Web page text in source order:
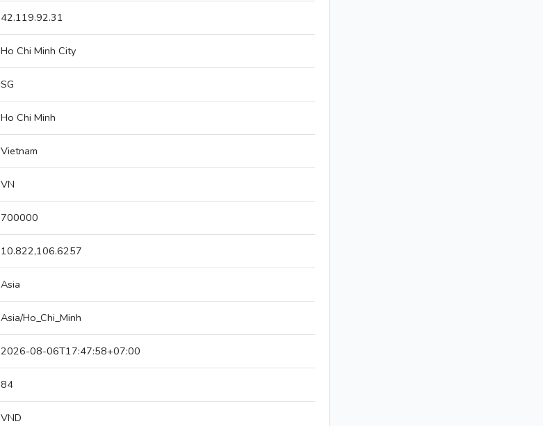
42.119.92.31
Ho Chi Minh City
SG
Ho Chi Minh
Vietnam
VN
700000
10.822,106.6257
Asia
Asia/Ho_Chi_Minh
2026-08-06T17:47:58+07:00
84
VND